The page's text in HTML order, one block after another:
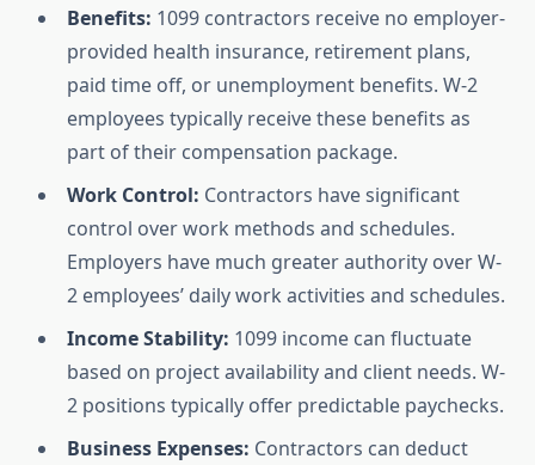
Benefits: 1099 contractors receive no employer-
provided health insurance, retirement plans,
paid time off, or unemployment benefits. W-2
employees typically receive these benefits as
part of their compensation package.
Work Control: Contractors have significant
control over work methods and schedules.
Employers have much greater authority over W-
2 employees’ daily work activities and schedules.
Income Stability: 1099 income can fluctuate
based on project availability and client needs. W-
2 positions typically offer predictable paychecks.
Business Expenses: Contractors can deduct